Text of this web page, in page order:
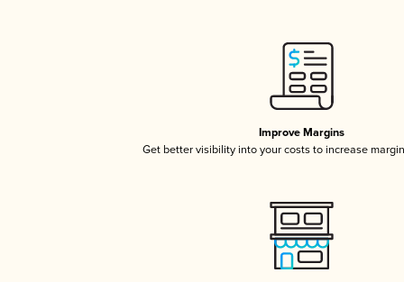
Improve Margins
Get better visibility into your costs to increase